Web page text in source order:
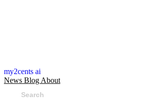
my2cents ai
News Blog About